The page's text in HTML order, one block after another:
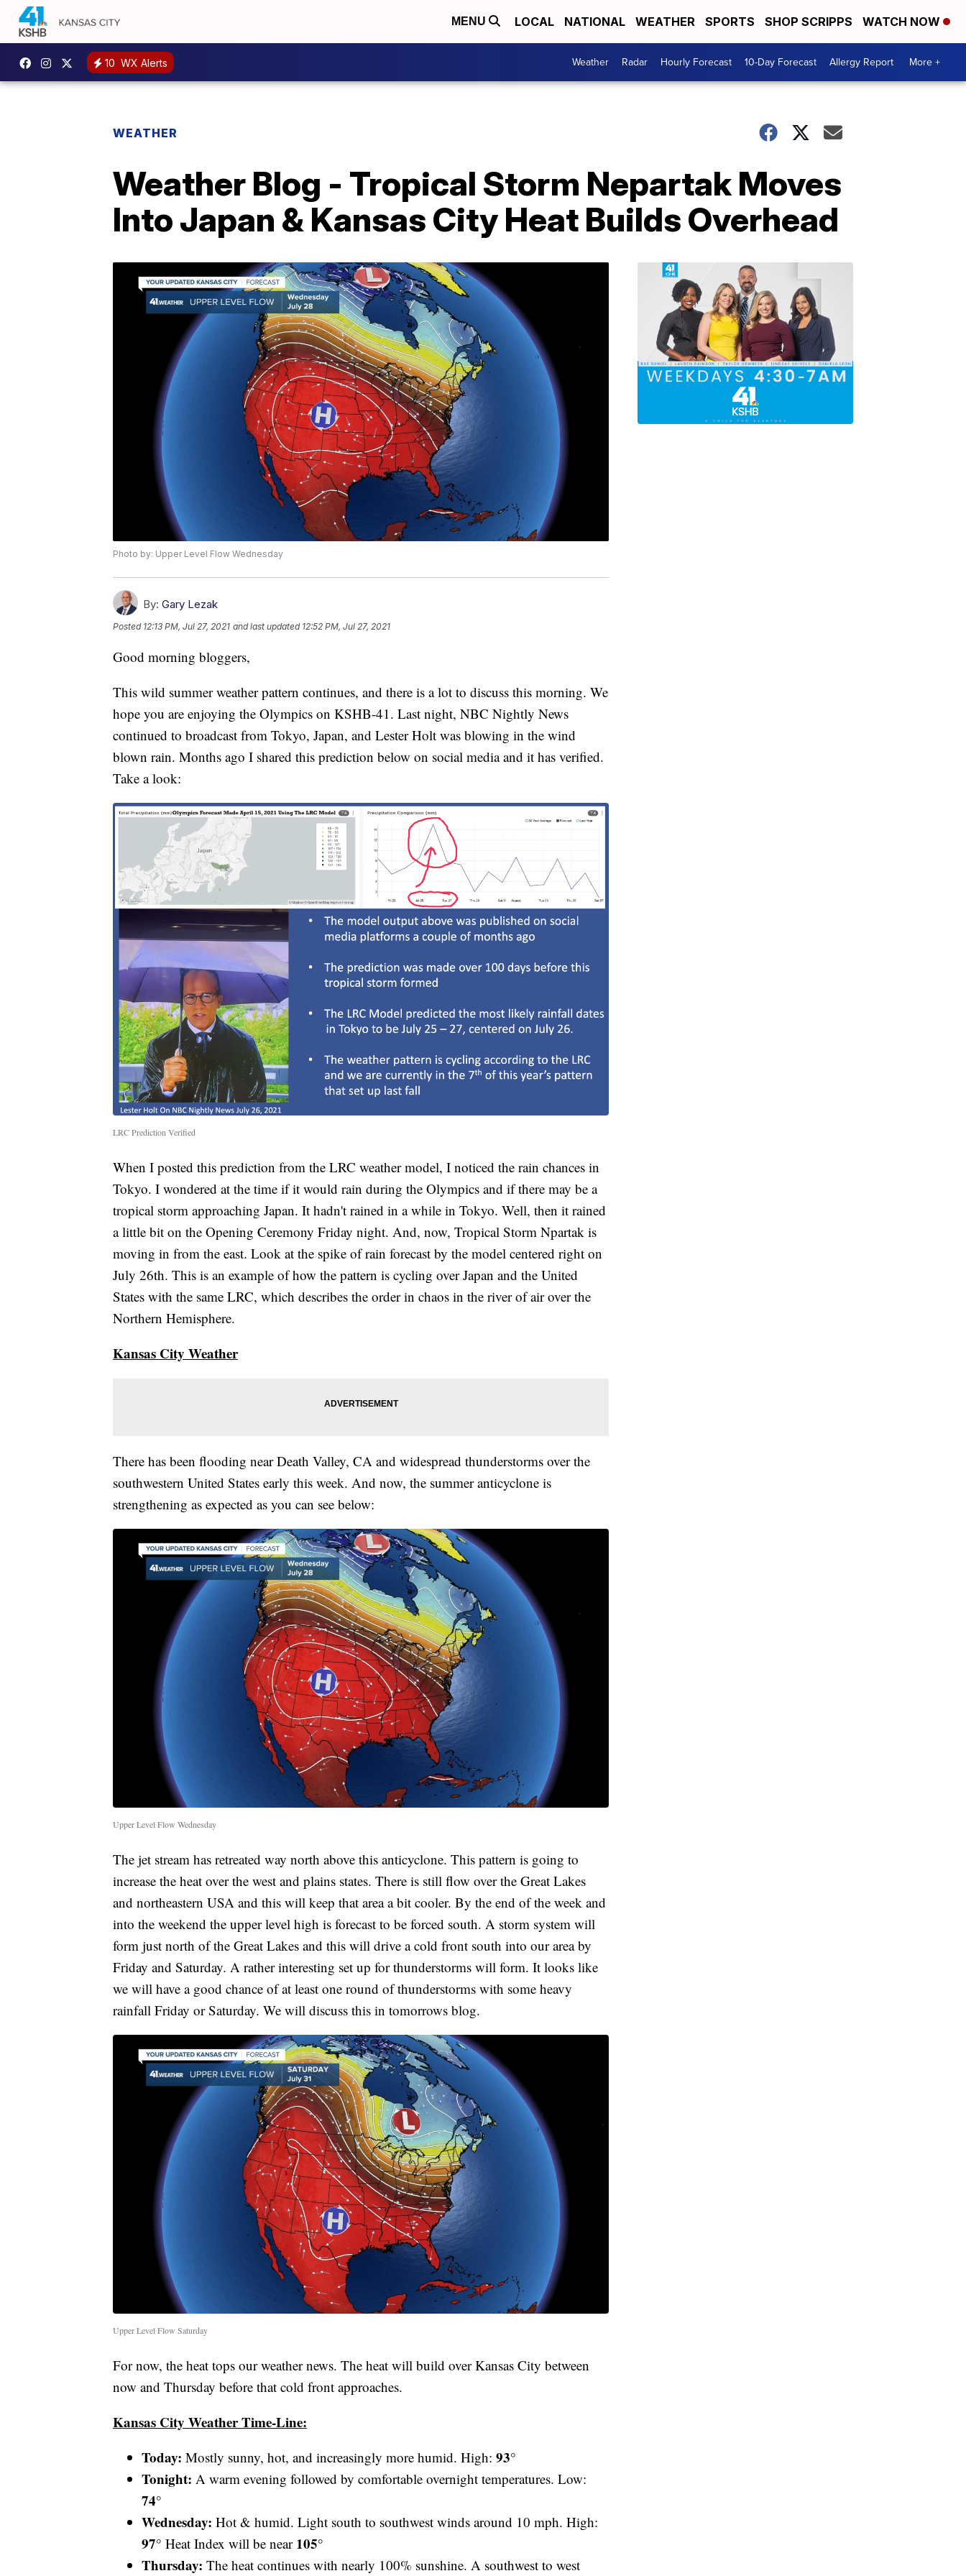
MENU LOCAL NATIONAL WEATHER SPORTS SHOP SCRIPPS WATCH NOW
10 WX Alerts Weather Radar Hourly Forecast 10-Day Forecast Allergy Report More +
WEATHER
Weather Blog - Tropical Storm Nepartak Moves
Into Japan & Kansas City Heat Builds Overhead
Photo by: Upper Level Flow Wednesday
By: Gary Lezak
Posted 12:13 PM, Jul 27, 2021 and last updated 12:52 PM, Jul 27, 2021
Good morning bloggers,
This wild summer weather pattern continues, and there is a lot to discuss this morning. We
hope you are enjoying the Olympics on KSHB-41. Last night, NBC Nightly News
continued to broadcast from Tokyo, Japan, and Lester Holt was blowing in the wind
blown rain. Months ago I shared this prediction below on social media and it has verified.
Take a look:
LRC Prediction Verified
When I posted this prediction from the LRC weather model, I noticed the rain chances in
Tokyo. I wondered at the time if it would rain during the Olympics and if there may be a
tropical storm approaching Japan. It hadn't rained in a while in Tokyo. Well, then it rained
a little bit on the Opening Ceremony Friday night. And, now, Tropical Storm Npartak is
moving in from the east. Look at the spike of rain forecast by the model centered right on
July 26th. This is an example of how the pattern is cycling over Japan and the United
States with the same LRC, which describes the order in chaos in the river of air over the
Northern Hemisphere.
Kansas City Weather
There has been flooding near Death Valley, CA and widespread thunderstorms over the
southwestern United States early this week. And now, the summer anticyclone is
strengthening as expected as you can see below:
Upper Level Flow Wednesday
The jet stream has retreated way north above this anticyclone. This pattern is going to
increase the heat over the west and plains states. There is still flow over the Great Lakes
and northeastern USA and this will keep that area a bit cooler. By the end of the week and
into the weekend the upper level high is forecast to be forced south. A storm system will
form just north of the Great Lakes and this will drive a cold front south into our area by
Friday and Saturday. A rather interesting set up for thunderstorms will form. It looks like
we will have a good chance of at least one round of thunderstorms with some heavy
rainfall Friday or Saturday. We will discuss this in tomorrows blog.
Upper Level Flow Saturday
For now, the heat tops our weather news. The heat will build over Kansas City between
now and Thursday before that cold front approaches.
Kansas City Weather Time-Line:
Today: Mostly sunny, hot, and increasingly more humid. High: 93°
Tonight: A warm evening followed by comfortable overnight temperatures. Low:
74°
Wednesday: Hot & humid. Light south to southwest winds around 10 mph. High:
97° Heat Index will be near105°
Thursday: The heat continues with nearly 100% sunshine. A southwest to west